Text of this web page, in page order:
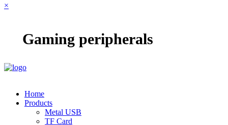
×
Gaming peripherals
Home
Products
Metal USB
TF Card